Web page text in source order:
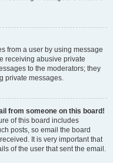
from a user by using message
receiving abusive private
to the moderators; they
private messages.
from someone on this board!
of this board includes
posts, so email the board
It is very important that
of the user that sent the email.